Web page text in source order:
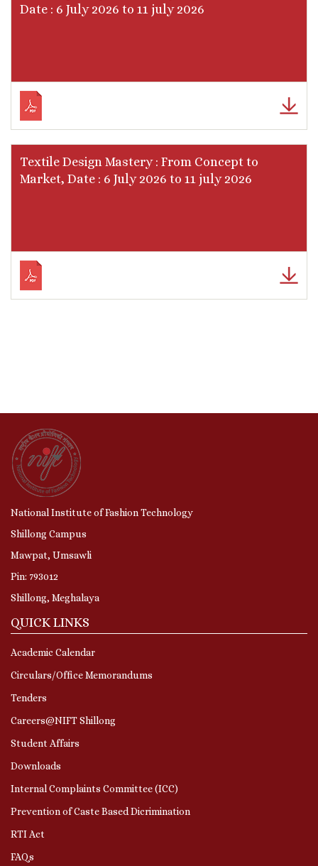
Date : 6 July 2026 to 11 july 2026
Textile Design Mastery : From Concept to
Market, Date : 6 July 2026 to 11 july 2026
National Institute of Fashion Technology
Shillong Campus
Mawpat, Umsawli
Pin: 793012
Shillong, Meghalaya
QUICK LINKS
Academic Calendar
Circulars/Office Memorandums
Tenders
Careers@NIFT Shillong
Student Affairs
Downloads
Internal Complaints Committee (ICC)
Prevention of Caste Based Dicrimination
RTI Act
FAQs